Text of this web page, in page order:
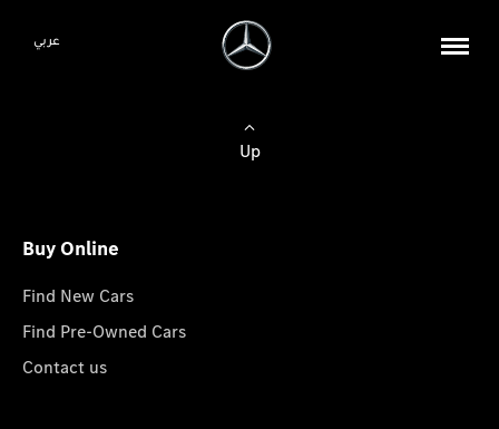
عربي
Up
Buy Online
Find New Cars
Find Pre-Owned Cars
Contact us